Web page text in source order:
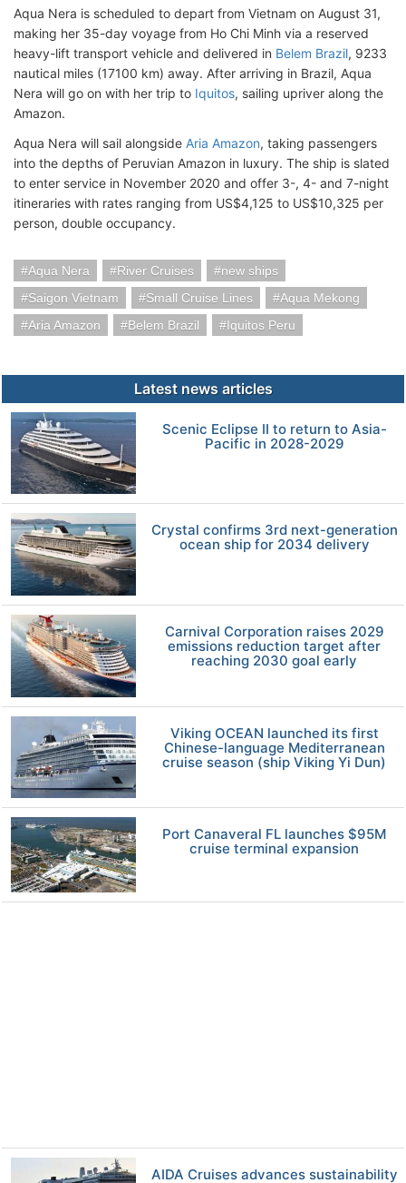
Aqua Nera is scheduled to depart from Vietnam on August 31,
making her 35-day voyage from Ho Chi Minh via a reserved
heavy-lift transport vehicle and delivered in Belem Brazil, 9233
nautical miles (17100 km) away. After arriving in Brazil, Aqua
Nera will go on with her trip to Iquitos, sailing upriver along the
Amazon.
Aqua Nera will sail alongside Aria Amazon, taking passengers
into the depths of Peruvian Amazon in luxury. The ship is slated
to enter service in November 2020 and offer 3-, 4- and 7-night
itineraries with rates ranging from US$4,125 to US$10,325 per
person, double occupancy.
Aqua Nera River Cruises
new ships
Saigon Vietnam
Small Cruise Lines
Aqua Mekong
Aria Amazon
Belem Brazil Iquitos Peru
Latest news articles
Scenic Eclipse II to return to Asia-
Pacific in 2028-2029
Crystal confirms 3rd next-generation
ocean ship for 2034 delivery
Carnival Corporation raises 2029
emissions reduction target after
reaching 2030 goal early
Viking OCEAN launched its first
Chinese-language Mediterranean
cruise season (ship Viking Yi Dun)
Port Canaveral FL launches $95M
cruise terminal expansion
AIDA Cruises advances sustainability